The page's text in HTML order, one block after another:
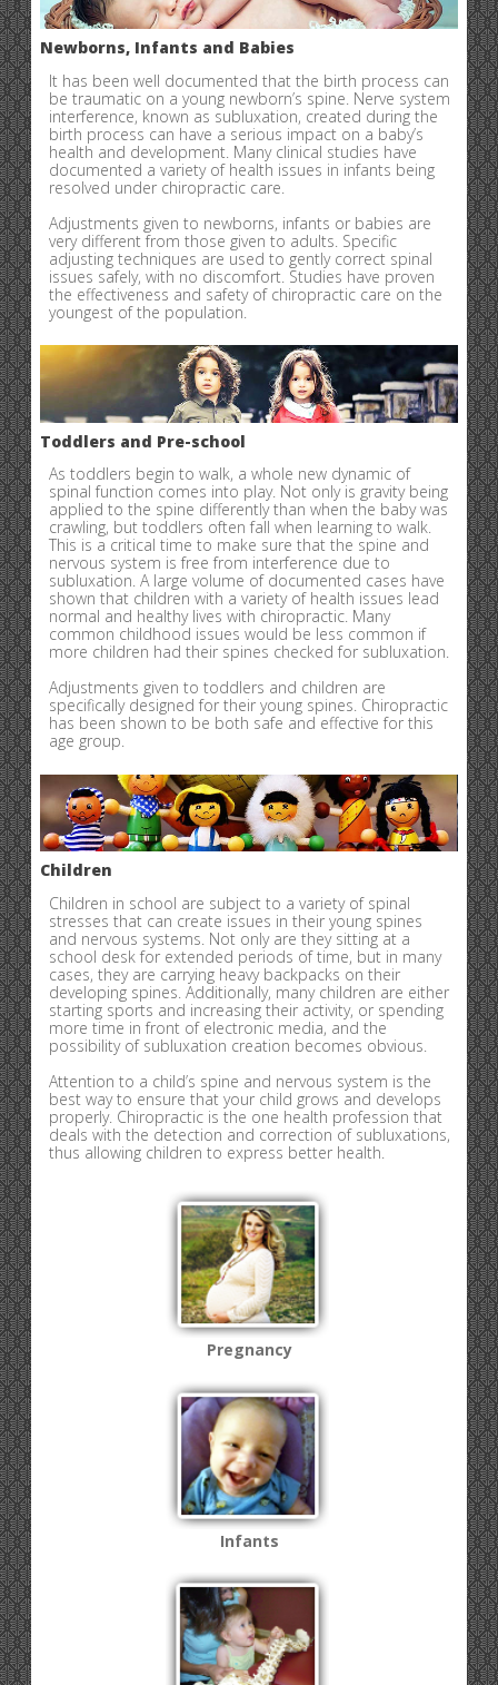
Newborns, Infants and Babies
It has been well documented that the birth process can
be traumatic on a young newborn’s spine. Nerve system
interference, known as subluxation, created during the
birth process can have a serious impact on a baby’s
health and development. Many clinical studies have
documented a variety of health issues in infants being
resolved under chiropractic care.
Adjustments given to newborns, infants or babies are
very different from those given to adults. Specific
adjusting techniques are used to gently correct spinal
issues safely, with no discomfort. Studies have proven
the effectiveness and safety of chiropractic care on the
youngest of the population.
Toddlers and Pre-school
As toddlers begin to walk, a whole new dynamic of
spinal function comes into play. Not only is gravity being
applied to the spine differently than when the baby was
crawling, but toddlers often fall when learning to walk.
This is a critical time to make sure that the spine and
nervous system is free from interference due to
subluxation. A large volume of documented cases have
shown that children with a variety of health issues lead
normal and healthy lives with chiropractic. Many
common childhood issues would be less common if
more children had their spines checked for subluxation.
Adjustments given to toddlers and children are
specifically designed for their young spines. Chiropractic
has been shown to be both safe and effective for this
age group.
Children
Children in school are subject to a variety of spinal
stresses that can create issues in their young spines
and nervous systems. Not only are they sitting at a
school desk for extended periods of time, but in many
cases, they are carrying heavy backpacks on their
developing spines. Additionally, many children are either
starting sports and increasing their activity, or spending
more time in front of electronic media, and the
possibility of subluxation creation becomes obvious.
Attention to a child’s spine and nervous system is the
best way to ensure that your child grows and develops
properly. Chiropractic is the one health profession that
deals with the detection and correction of subluxations,
thus allowing children to express better health.
Pregnancy
Infants